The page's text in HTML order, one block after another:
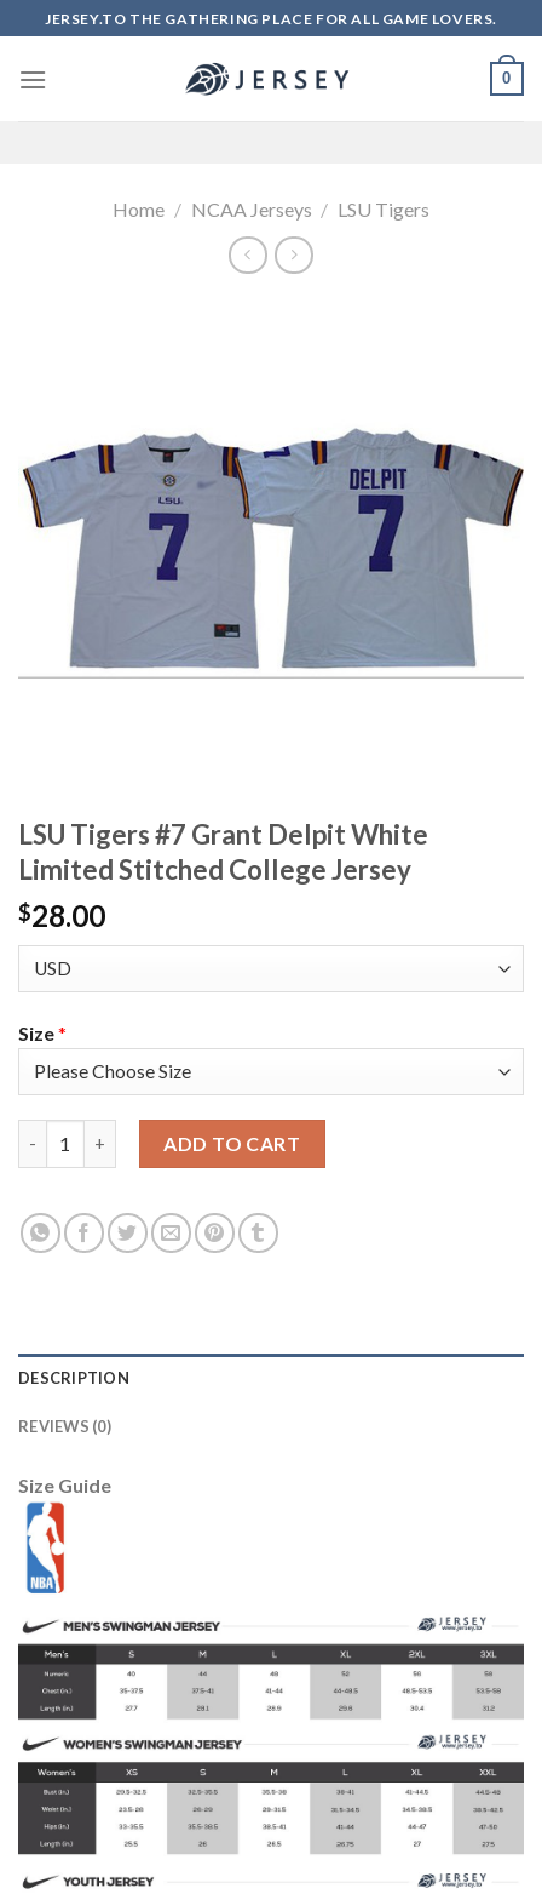
to
content
JERSEY.TO THE GATHERING PLACE FOR ALL GAME LOVERS.
0
Home / NCAA Jerseys / LSU Tigers
LSU Tigers #7 Grant Delpit White
Limited Stitched College Jersey
$28.00
Size*
ADD TO CART
DESCRIPTION
REVIEWS (0)
Size Guide